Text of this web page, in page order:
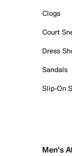
Clogs
Court
Dress
Sandals
Slip-On
Men's